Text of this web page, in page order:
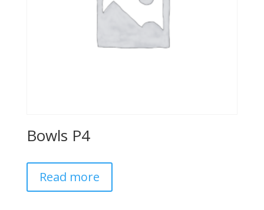
Bowls P4
Read more